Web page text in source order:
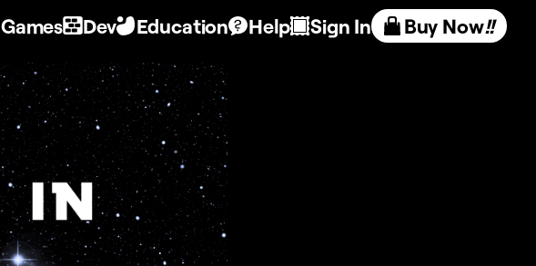
Buy Now!!
Games Dev Education Help Sign In